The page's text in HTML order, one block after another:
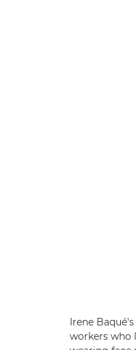
Irene
workers who